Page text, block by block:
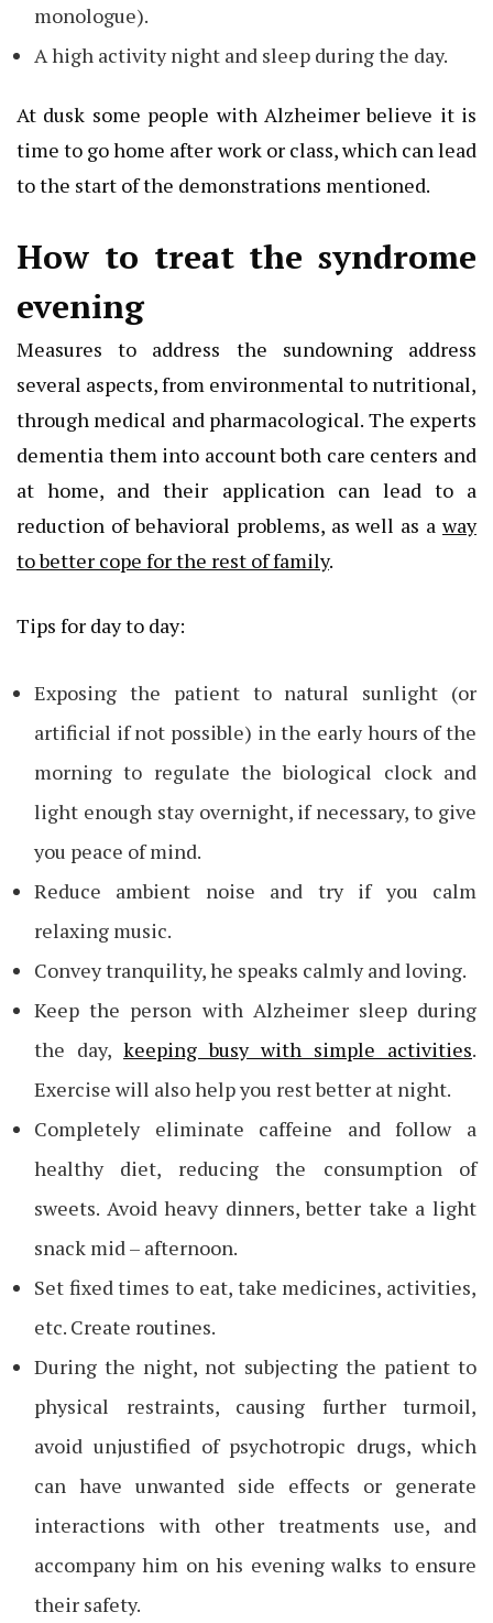
monologue).
A high activity night and sleep during the day.
At dusk some people with Alzheimer believe it is
time to go home after work or class, which can lead
to the start of the demonstrations mentioned.
How to treat the syndrome
evening
Measures to address the sundowning address
several aspects, from environmental to nutritional,
through medical and pharmacological. The experts
dementia them into account both care centers and
at home, and their application can lead to a
reduction of behavioral problems, as well as a way
to better cope for the rest of family.
Tips for day to day:
Exposing the patient to natural sunlight (or
artificial if not possible) in the early hours of the
morning to regulate the biological clock and
light enough stay overnight, if necessary, to give
you peace of mind.
Reduce ambient noise and try if you calm
relaxing music.
Convey tranquility, he speaks calmly and loving.
Keep the person with Alzheimer sleep during
the day, keeping busy with simple activities.
Exercise will also help you rest better at night.
Completely eliminate caffeine and follow a
healthy diet, reducing the consumption of
sweets. Avoid heavy dinners, better take a light
snack mid – afternoon.
Set fixed times to eat, take medicines, activities,
etc. Create routines.
During the night, not subjecting the patient to
physical restraints, causing further turmoil,
avoid unjustified of psychotropic drugs, which
can have unwanted side effects or generate
interactions with other treatments use, and
accompany him on his evening walks to ensure
their safety.